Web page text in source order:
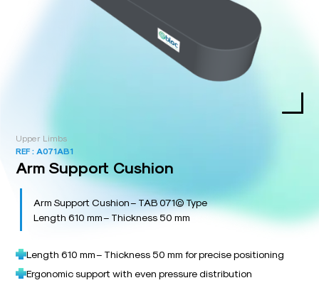
Upper Limbs
REF : A071AB1
Arm Support Cushion
Arm Support Cushion – TAB 071© Type
Length 610 mm – Thickness 50 mm
Length 610 mm – Thickness 50 mm for precise positioning
Ergonomic support with even pressure distribution